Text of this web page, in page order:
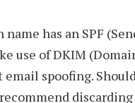
has an SPF
use of DKIM
spoofing.